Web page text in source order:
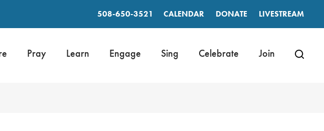
508-650-3521 CALENDAR DONATE LIVESTREAM
Pray Learn Engage Sing Celebrate Join